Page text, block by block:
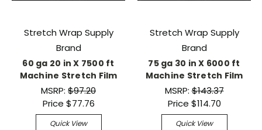
Stretch Wrap Supply
Brand
60 ga 20 in X 7500 ft
Machine Stretch Film
MSRP: $97.20
Price $77.76
Quick View
Stretch Wrap Supply
Brand
75 ga 30 in X 6000 ft
Machine Stretch Film
MSRP:$143.37
Price $114.70
Quick View